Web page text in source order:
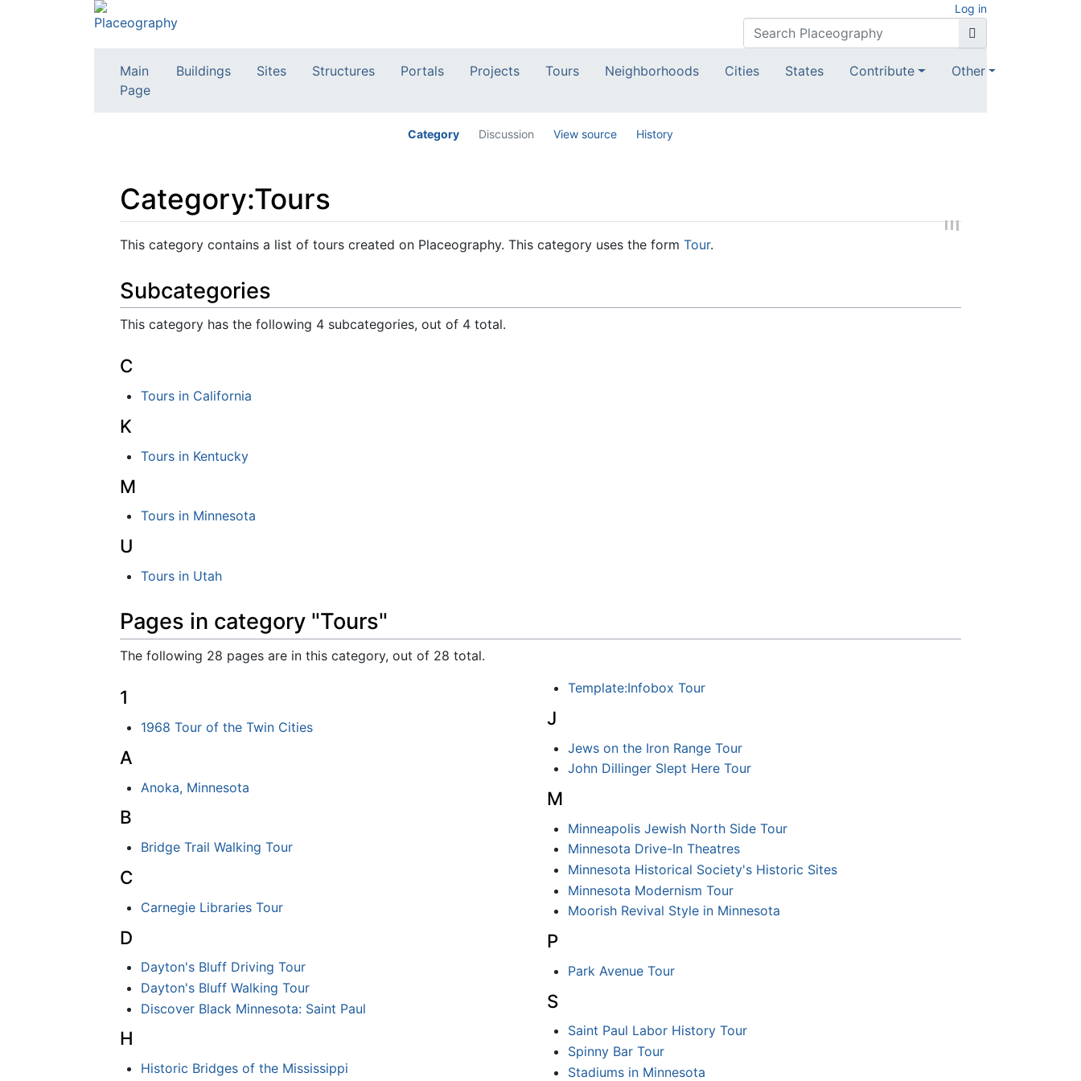
Log in
Main
Page
Buildings Sites Structures Portals Projects Tours Neighborhoods Cities States Contribute Other
Category Discussion View source History
Category:Tours
Jump to:navigation,search
This category contains a list of tours created on Placeography. This category uses the form Tour.
Subcategories
This category has the following 4 subcategories, out of 4 total.
C
Tours in California
K
Tours in Kentucky
M
Tours in Minnesota
U
Tours in Utah
Pages in category "Tours"
The following 28 pages are in this category, out of 28 total.
1
1968 Tour of the Twin Cities
A
Anoka, Minnesota
B
Bridge Trail Walking Tour
C
Carnegie Libraries Tour
D
Dayton's Bluff Driving Tour
Dayton's Bluff Walking Tour
Discover Black Minnesota: Saint Paul
H
Historic Bridges of the Mississippi
Template:Infobox Tour
J
Jews on the Iron Range Tour
John Dillinger Slept Here Tour
M
Minneapolis Jewish North Side Tour
Minnesota Drive-In Theatres
Minnesota Historical Society's Historic Sites
Minnesota Modernism Tour
Moorish Revival Style in Minnesota
P
Park Avenue Tour
S
Saint Paul Labor History Tour
Spinny Bar Tour
Stadiums in Minnesota